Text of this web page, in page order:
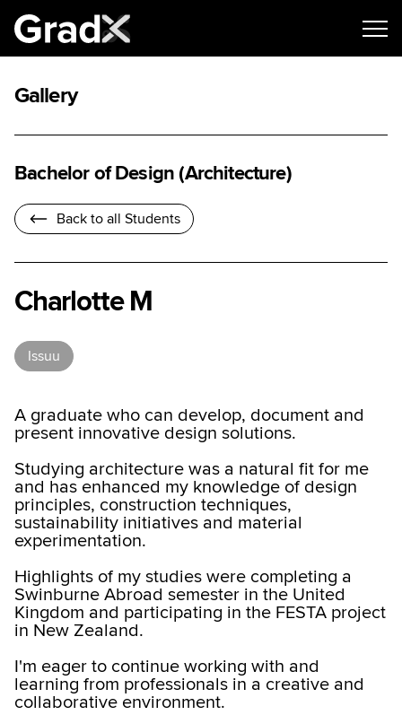
Gallery
Bachelor of Design (Architecture)
Back to all Students
Charlotte M
Issuu
A graduate who can develop, document and
present innovative design solutions.
Studying architecture was a natural fit for me
and has enhanced my knowledge of design
principles, construction techniques,
sustainability initiatives and material
experimentation.
Highlights of my studies were completing a
Swinburne Abroad semester in the United
Kingdom and participating in the FESTA project
in New Zealand.
I'm eager to continue working with and
learning from professionals in a creative and
collaborative environment.